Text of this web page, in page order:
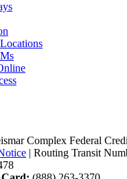
Complex Federal
| Routing Transit